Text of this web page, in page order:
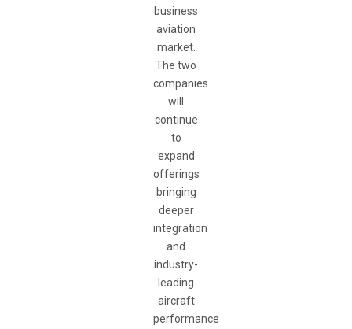
business
aviation
market.
The two
companies
will
continue
to
expand
offerings
bringing
deeper
integration
and
industry-
leading
aircraft
performance